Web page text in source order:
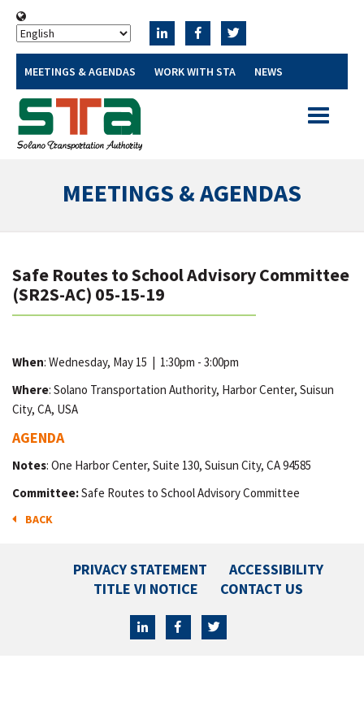
MEETINGS & AGENDAS WORK WITH STA NEWS
Toggle
MEETINGS & AGENDAS
Safe Routes to School Advisory Committee
(SR2S-AC) 05-15-19
When: Wednesday, May 15 | 1:30pm - 3:00pm
Where: Solano Transportation Authority, Harbor Center, Suisun
City, CA, USA
AGENDA
Notes: One Harbor Center, Suite 130, Suisun City, CA 94585
Committee:Safe Routes to School Advisory Committee
BACK
PRIVACY STATEMENT
ACCESSIBILITY
TITLE VI NOTICE
CONTACT US